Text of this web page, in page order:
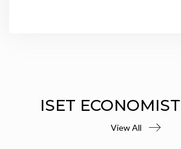
ISET
View All